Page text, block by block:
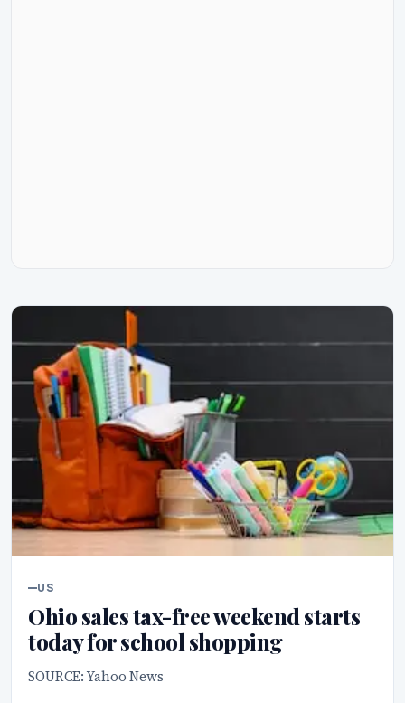
US
Ohio sales tax-free weekend starts
today for school shopping
SOURCE: Yahoo News